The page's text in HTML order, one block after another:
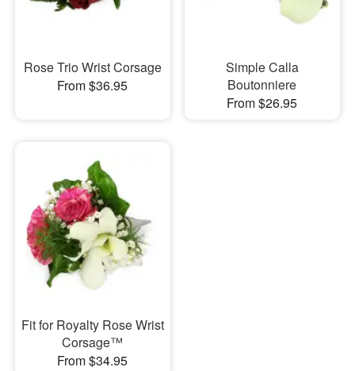
Rose Trio Wrist Corsage
From $36.95
Simple Calla
Boutonniere
From $26.95
Fit for Royalty Rose Wrist
Corsage™
From $34.95